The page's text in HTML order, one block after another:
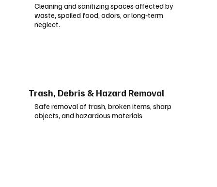
Cleaning and sanitizing spaces affected by
waste, spoiled food, odors, or long‑term
neglect.
Trash, Debris & Hazard Removal
Safe removal of trash, broken items, sharp
objects, and hazardous materials